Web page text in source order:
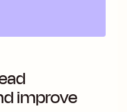
improve